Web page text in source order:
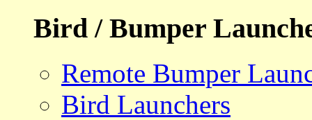
Bird / Bumper
Remote Bumper
Bird Launchers